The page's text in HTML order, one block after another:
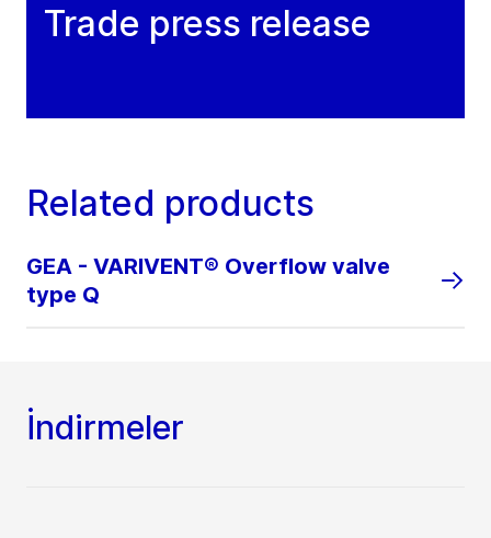
Trade press release
Related products
GEA - VARIVENT® Overflow valve
type Q
İndirmeler